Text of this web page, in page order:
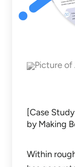
[Case
by Making
Within